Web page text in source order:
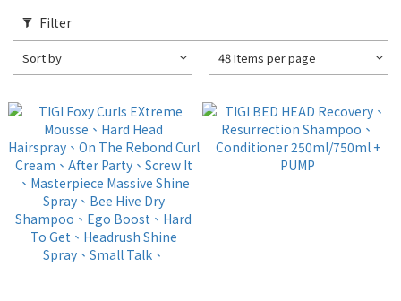
Filter
Sort by 48 Items per page